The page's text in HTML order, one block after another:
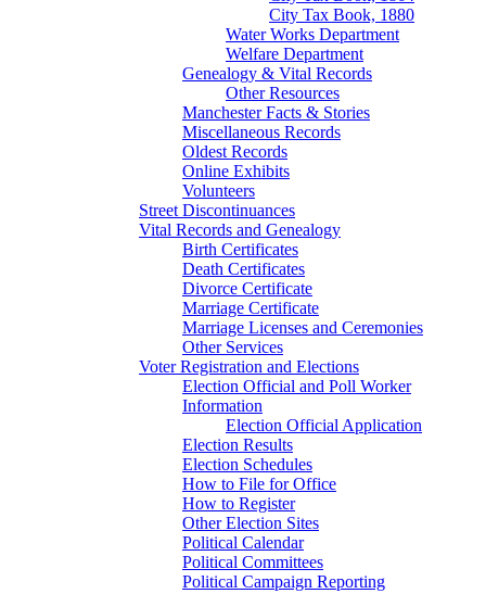
City Tax Book, 1880
Water Works Department
Welfare Department
Genealogy & Vital Records
Other Resources
Manchester Facts & Stories
Miscellaneous Records
Oldest Records
Online Exhibits
Volunteers
Street Discontinuances
Vital Records and Genealogy
Birth Certificates
Death Certificates
Divorce Certificate
Marriage Certificate
Marriage Licenses and Ceremonies
Other Services
Voter Registration and Elections
Election Official and Poll Worker
Information
Election Official Application
Election Results
Election Schedules
How to File for Office
How to Register
Other Election Sites
Political Calendar
Political Committees
Political Campaign Reporting